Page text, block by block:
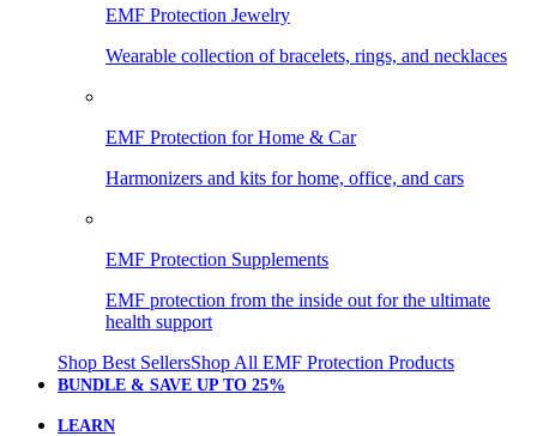
EMF Protection Jewelry
Wearable collection of bracelets, rings, and necklaces
EMF Protection for Home & Car
Harmonizers and kits for home, office, and cars
EMF Protection Supplements
EMF protection from the inside out for the ultimate
health support
Shop Best SellersShop All EMF Protection Products
BUNDLE & SAVE UP TO 25%
LEARN